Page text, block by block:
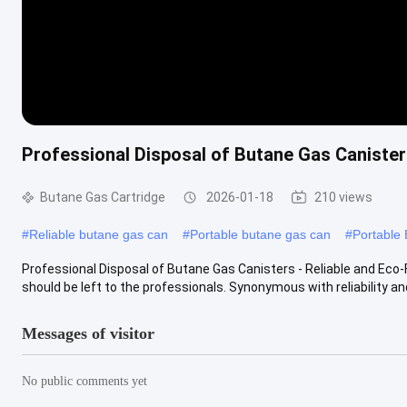
Professional Disposal of Butane Gas
Butane Gas Cartridge 2026-01-18 210 views
#Reliable butane gas can #Portable butane gas can #Portable
Professional Disposal of Butane Gas Canisters - Reliable and
should be left to the professionals. Synonymous with reliability
Messages of visitor
No public comments yet